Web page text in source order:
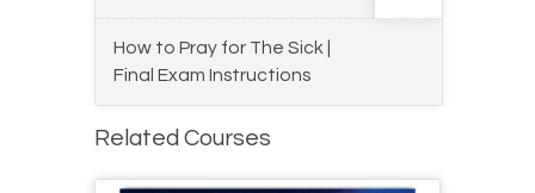
How to Pray for The Sick |
Final Exam Instructions
Related Courses